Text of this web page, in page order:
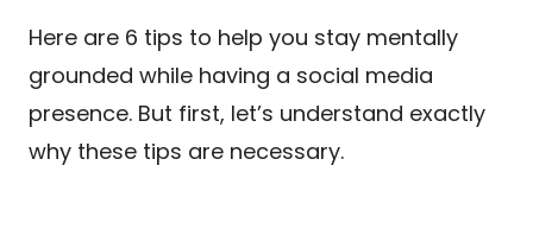
Here are 6 tips to help you stay mentally
grounded while having a social media
presence. But first, let’s understand exactly
why these tips are necessary.